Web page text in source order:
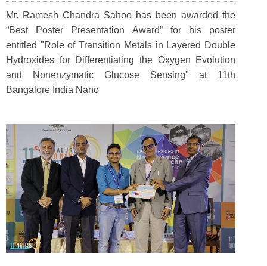
Mr. Ramesh Chandra Sahoo has been awarded the
“Best Poster Presentation Award” for his poster
entitled "Role of Transition Metals in Layered Double
Hydroxides for Differentiating the Oxygen Evolution
and Nonenzymatic Glucose Sensing" at 11th
Bangalore India Nano